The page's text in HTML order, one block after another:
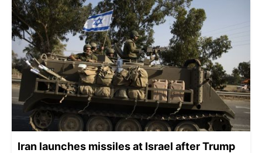
Iran launches missiles at Israel after Trump